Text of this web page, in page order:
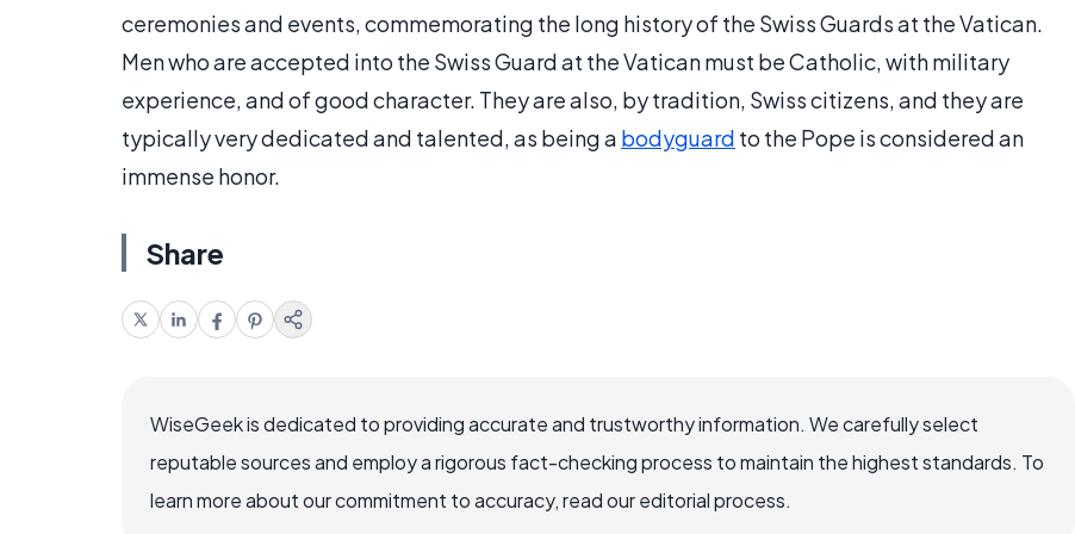
ceremonies and events, commemorating the long history of the Swiss Guards at the Vatican.
Men who are accepted into the Swiss Guard at the Vatican must be Catholic, with military
experience, and of good character. They are also, by tradition, Swiss citizens, and they are
typically very dedicated and talented, as being a bodyguard to the Pope is considered an
immense honor.
Share
WiseGeek is dedicated to providing accurate and trustworthy information. We carefully select
reputable sources and employ a rigorous fact-checking process to maintain the highest standards. To
learn more about our commitment to accuracy, read our editorial process.